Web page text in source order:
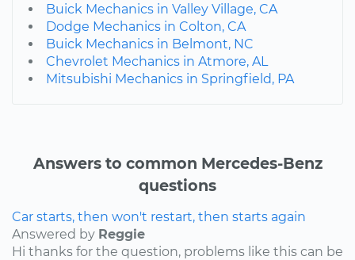
Buick Mechanics in Valley Village, CA
Dodge Mechanics in Colton, CA
Buick Mechanics in Belmont, NC
Chevrolet Mechanics in Atmore, AL
Mitsubishi Mechanics in Springfield, PA
Answers to common Mercedes-Benz
questions
Car starts, then won't restart, then starts again
Answered by Reggie
Hi thanks for the question, problems like this can be